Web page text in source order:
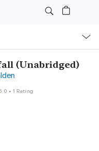
(Unabridged)
•1 Rating